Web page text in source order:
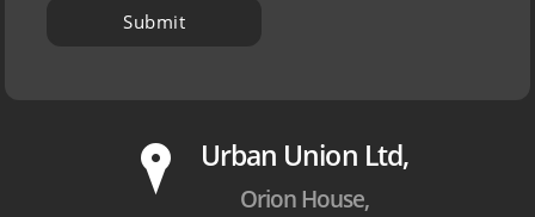
P Urban Union Ltd,
Orion House,